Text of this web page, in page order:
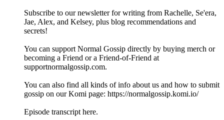
Subscribe to our newsletter for writing from Rachelle, Se'era,
Jae, Alex, and Kelsey, plus blog recommendations and
secrets!
You can support Normal Gossip directly by buying merch or
becoming a Friend or a Friend-of-Friend at
supportnormalgossip.com.
You can also find all kinds of info about us and how to submit
gossip on our Komi page: https://normalgossip.komi.io/
Episode transcript here.